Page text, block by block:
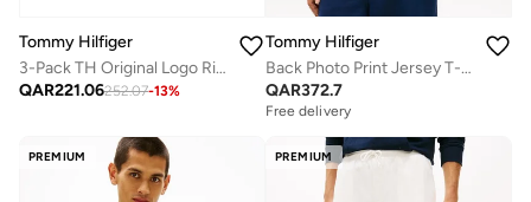
Tommy Hilfiger
3-Pack TH Original Logo Ribbed Trunks
QAR221.06252.07-13%
Tommy Hilfiger
Back Photo Print Jersey T-Shirt
QAR372.7
Free delivery
PREMIUM PREMIUM